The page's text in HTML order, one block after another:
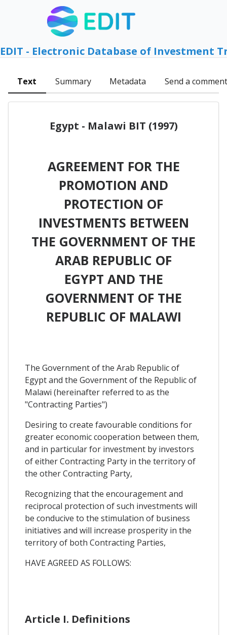
EDIT - Electronic Database of Investment
Text Summary Metadata Send a comment
Egypt - Malawi BIT (1997)
AGREEMENT FOR THE
PROMOTION AND
PROTECTION OF
INVESTMENTS BETWEEN
THE GOVERNMENT OF THE
ARAB REPUBLIC OF
EGYPT AND THE
GOVERNMENT OF THE
REPUBLIC OF MALAWI
The Government of the Arab Republic of
Egypt and the Government of the Republic of
Malawi (hereinafter referred to as the
"Contracting Parties")
Desiring to create favourable conditions for
greater economic cooperation between them,
and in particular for investment by investors
of either Contracting Party in the territory of
the other Contracting Party,
Recognizing that the encouragement and
reciprocal protection of such investments will
be conducive to the stimulation of business
initiatives and will increase prosperity in the
territory of both Contracting Parties,
HAVE AGREED AS FOLLOWS:
Article I. Definitions